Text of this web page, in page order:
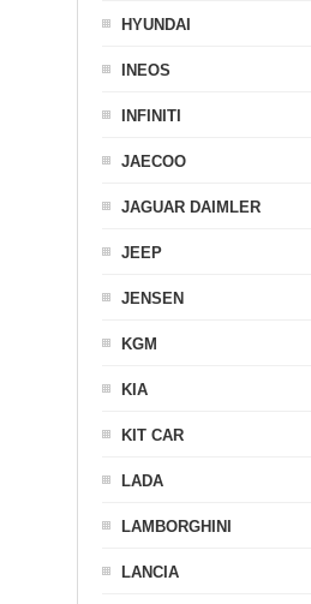
HYUNDAI
INEOS
INFINITI
JAECOO
JAGUAR DAIMLER
JEEP
JENSEN
KGM
KIA
KIT CAR
LADA
LAMBORGHINI
LANCIA